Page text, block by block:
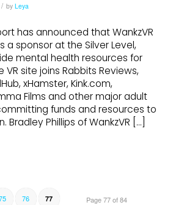
/ by Leya
has announced that WankzVR
a sponsor at the Silver Level,
mental health resources for
VR site joins Rabbits Reviews,
xHamster, Kink.com,
Films and other major adult
funds and resources to
Bradley Phillips of WankzVR […]
Page 77 of 84
76 77